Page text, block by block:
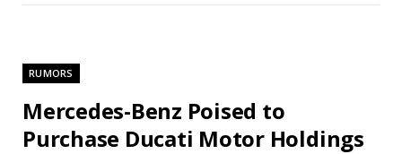
RUMORS
Mercedes-Benz Poised to
Purchase Ducati Motor Holdings